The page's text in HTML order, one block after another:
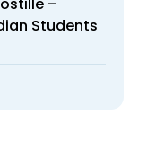
–
Students